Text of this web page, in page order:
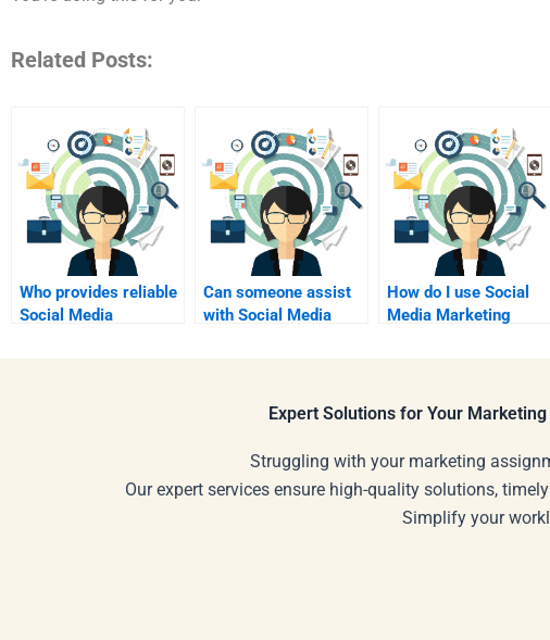
Related Posts:
Who provides reliable
Social Media
Can someone assist
with Social Media
How do I use Social
Media Marketing
Expert Solutions for Your
Struggling with your marketing
Our expert services ensure high-quality solutions,
Simplify your